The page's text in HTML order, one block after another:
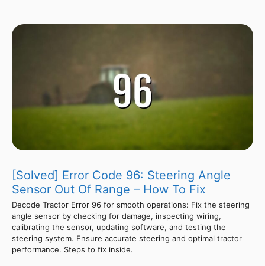
[Solved] Error Code 96: Steering Angle
Sensor Out Of Range – How To Fix
Decode Tractor Error 96 for smooth operations: Fix the steering
angle sensor by checking for damage, inspecting wiring,
calibrating the sensor, updating software, and testing the
steering system. Ensure accurate steering and optimal tractor
performance. Steps to fix inside.